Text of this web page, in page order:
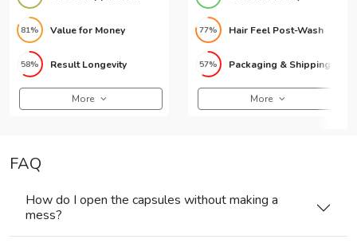
81% Value for Money
58% Result Longevity
More
77% Hair Feel Post-Wash
57% Packaging & Shipping
More
FAQ
How do I open the capsules without making a
mess?